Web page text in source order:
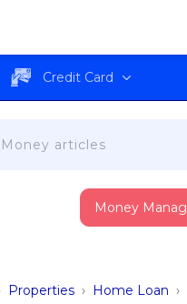
Credit Card
Money
Properties › Home Loan ›